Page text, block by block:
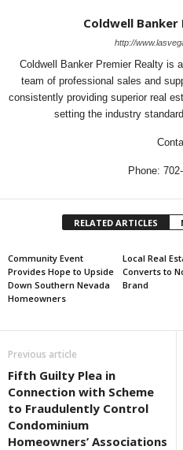
Coldwell
http://
Coldwell Banker Premier Realty is
team of professional sales and
consistently providing superior real
setting the industry
Phone:
RELATED ARTICLES
Community Event
Provides Hope to Upside
Down Southern Nevada
Homeowners
Local Real
Converts to
Brand
Previous article
Fifth Guilty Plea in
Connection with Scheme
to Fraudulently Control
Condominium
Homeowners’ Associations